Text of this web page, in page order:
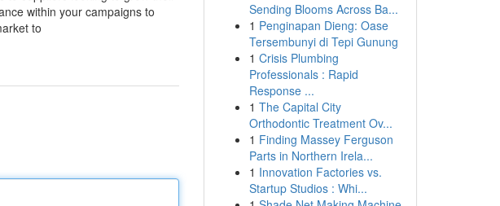
within your campaigns to
to
Sending Blooms Across Ba...
1 Penginapan Dieng: Oase
Tersembunyi di Tepi Gunung
1 Crisis Plumbing
Professionals : Rapid
Response ...
1 The Capital City
Orthodontic Treatment Ov...
1 Finding Massey Ferguson
Parts in Northern Irela...
1 Innovation Factories vs.
Startup Studios : Whi...